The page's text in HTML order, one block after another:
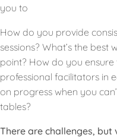
you to
How do you provide
sessions? What’s the
point? How do you ensure
professional facilitators in
on progress when you
tables?
There are challenges,